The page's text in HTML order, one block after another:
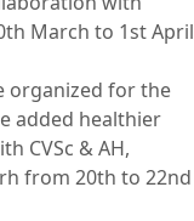
March to 1st April
organized for the
added healthier
CVSc & AH,
from 20th to 22nd